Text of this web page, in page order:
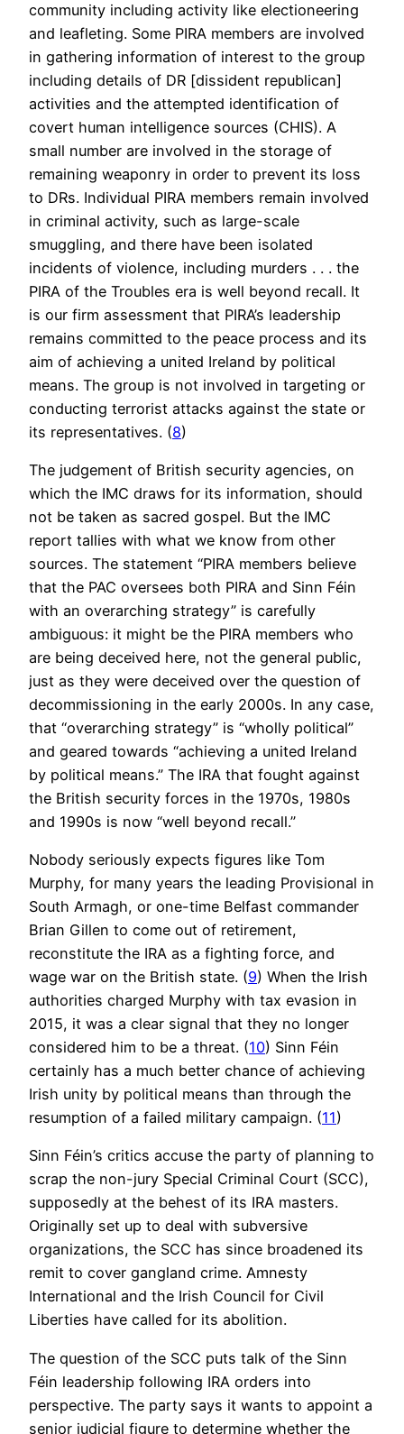
community including activity like electioneering
and leafleting. Some PIRA members are involved
in gathering information of interest to the group
including details of DR [dissident republican]
activities and the attempted identification of
covert human intelligence sources (CHIS). A
small number are involved in the storage of
remaining weaponry in order to prevent its loss
to DRs. Individual PIRA members remain involved
in criminal activity, such as large-scale
smuggling, and there have been isolated
incidents of violence, including murders . . . the
PIRA of the Troubles era is well beyond recall. It
is our firm assessment that PIRA’s leadership
remains committed to the peace process and its
aim of achieving a united Ireland by political
means. The group is not involved in targeting or
conducting terrorist attacks against the state or
its representatives. (8)
The judgement of British security agencies, on
which the IMC draws for its information, should
not be taken as sacred gospel. But the IMC
report tallies with what we know from other
sources. The statement “PIRA members believe
that the PAC oversees both PIRA and Sinn Féin
with an overarching strategy” is carefully
ambiguous: it might be the PIRA members who
are being deceived here, not the general public,
just as they were deceived over the question of
decommissioning in the early 2000s. In any case,
that “overarching strategy” is “wholly political”
and geared towards “achieving a united Ireland
by political means.” The IRA that fought against
the British security forces in the 1970s, 1980s
and 1990s is now “well beyond recall.”
Nobody seriously expects figures like Tom
Murphy, for many years the leading Provisional in
South Armagh, or one-time Belfast commander
Brian Gillen to come out of retirement,
reconstitute the IRA as a fighting force, and
wage war on the British state. (9) When the Irish
authorities charged Murphy with tax evasion in
2015, it was a clear signal that they no longer
considered him to be a threat. (10) Sinn Féin
certainly has a much better chance of achieving
Irish unity by political means than through the
resumption of a failed military campaign. (11)
Sinn Féin’s critics accuse the party of planning to
scrap the non-jury Special Criminal Court (SCC),
supposedly at the behest of its IRA masters.
Originally set up to deal with subversive
organizations, the SCC has since broadened its
remit to cover gangland crime. Amnesty
International and the Irish Council for Civil
Liberties have called for its abolition.
The question of the SCC puts talk of the Sinn
Féin leadership following IRA orders into
perspective. The party says it wants to appoint a
senior judicial figure to determine whether the